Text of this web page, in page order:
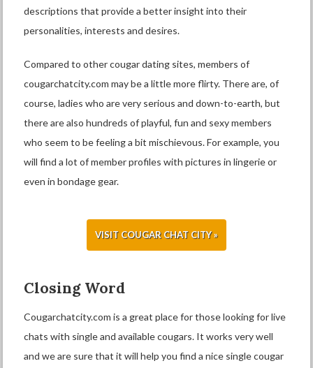
descriptions that provide a better insight into their
personalities, interests and desires.
Compared to other cougar dating sites, members of
cougarchatcity.com may be a little more flirty. There are, of
course, ladies who are very serious and down-to-earth, but
there are also hundreds of playful, fun and sexy members
who seem to be feeling a bit mischievous. For example, you
will find a lot of member profiles with pictures in lingerie or
even in bondage gear.
VISIT COUGAR CHAT CITY »
Closing Word
Cougarchatcity.com is a great place for those looking for live
chats with single and available cougars. It works very well
and we are sure that it will help you find a nice single cougar